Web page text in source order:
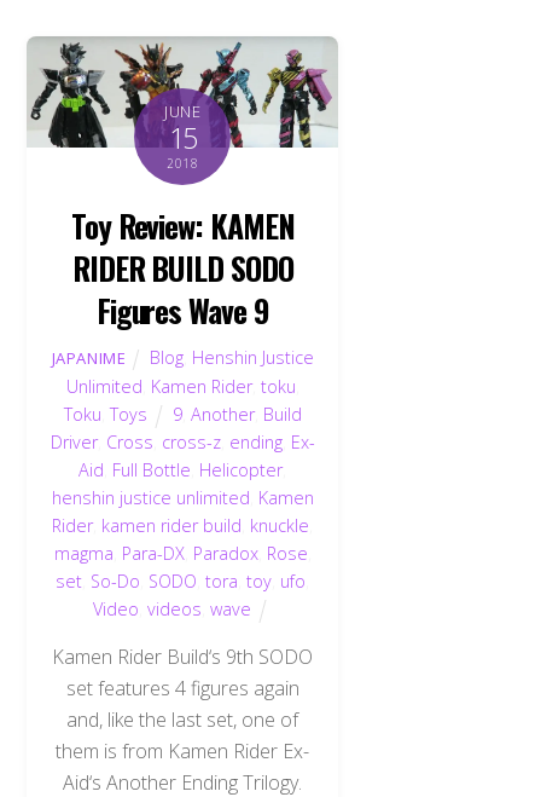
JUNE
15
2018
Toy Review: KAMEN
RIDER BUILD SODO
Figures Wave 9
JAPANIME Blog Henshin Justice
Unlimited Kamen Rider, toku
Toku ,Toys 9, Another, Build
Driver, Cross cross-z, ending, Ex-
Aid Full Bottle Helicopter,
henshin justice unlimited Kamen
Rider, kamen rider build knuckle
magma Para-DX, Paradox, Rose
set So-Do SODO ,tora ,toy ufo
Video ,videos ,wave
Kamen Rider Build‘s 9th SODO
set features 4 figures again
and, like the last set, one of
them is from Kamen Rider Ex-
Aid‘s Another Ending Trilogy.